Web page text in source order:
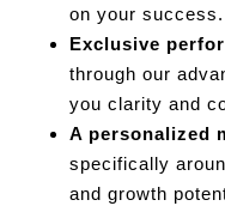
on your success.
Exclusive
through our
you clarity and
A personalized
specifically
and growth